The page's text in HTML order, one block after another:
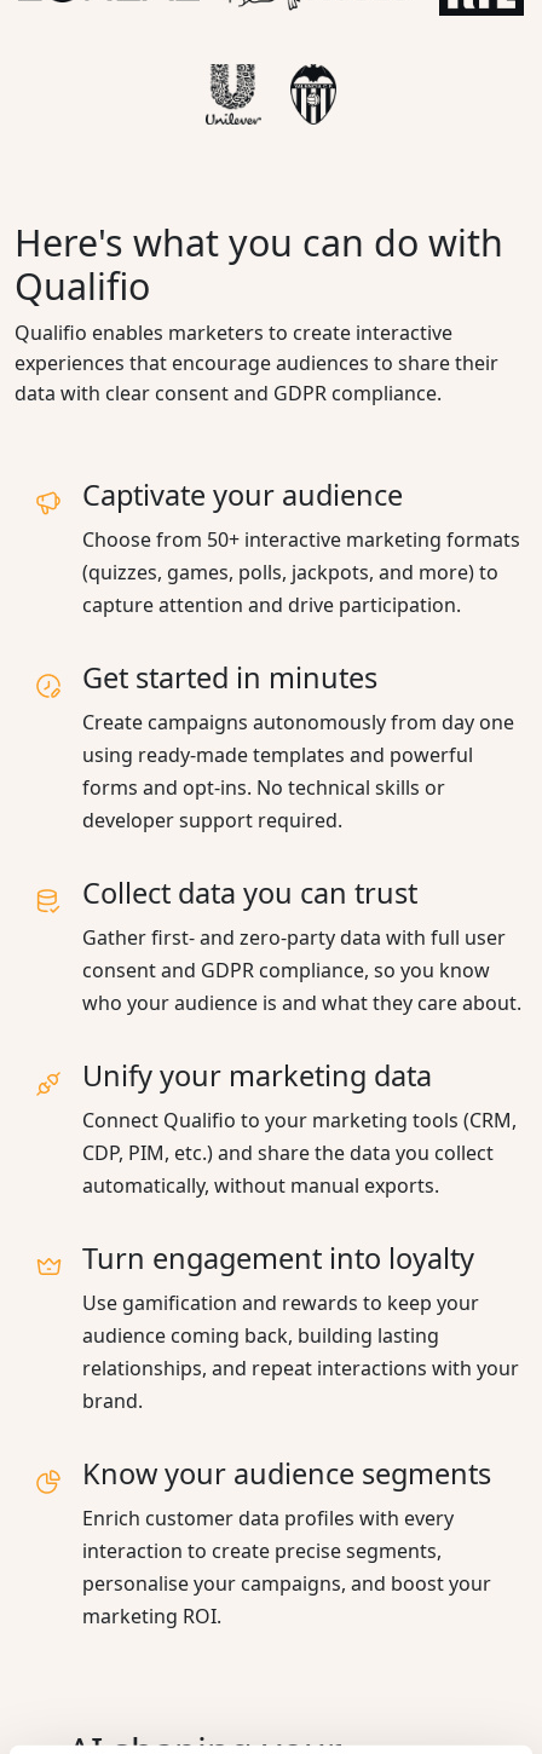
Here's what you can do with
Qualifio
Qualifio enables marketers to create interactive
experiences that encourage audiences to share their
data with clear consent and GDPR compliance.
Captivate your audience
Choose from 50+ interactive marketing formats
(quizzes, games, polls, jackpots, and more) to
capture attention and drive participation.
Get started in minutes
Create campaigns autonomously from day one
using ready-made templates and powerful
forms and opt-ins. No technical skills or
developer support required.
Collect data you can trust
Gather first- and zero-party data with full user
consent and GDPR compliance, so you know
who your audience is and what they care about.
Unify your marketing data
Connect Qualifio to your marketing tools (CRM,
CDP, PIM, etc.) and share the data you collect
automatically, without manual exports.
Turn engagement into loyalty
Use gamification and rewards to keep your
audience coming back, building lasting
relationships, and repeat interactions with your
brand.
Know your audience segments
Enrich customer data profiles with every
interaction to create precise segments,
personalise your campaigns, and boost your
marketing ROI.